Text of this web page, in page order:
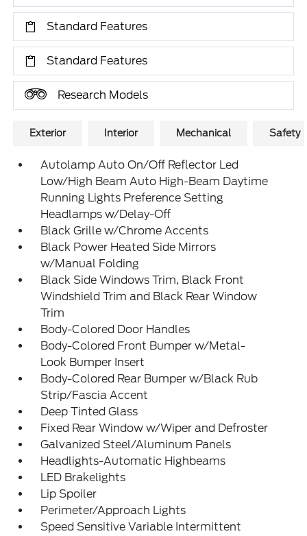
Standard Features
Standard Features
Research Models
Exterior Interior Mechanical Safety
Autolamp Auto On/Off Reflector Led
Low/High Beam Auto High-Beam Daytime
Running Lights Preference Setting
Headlamps w/Delay-Off
Black Grille w/Chrome Accents
Black Power Heated Side Mirrors
w/Manual Folding
Black Side Windows Trim, Black Front
Windshield Trim and Black Rear Window
Trim
Body-Colored Door Handles
Body-Colored Front Bumper w/Metal-
Look Bumper Insert
Body-Colored Rear Bumper w/Black Rub
Strip/Fascia Accent
Deep Tinted Glass
Fixed Rear Window w/Wiper and Defroster
Galvanized Steel/Aluminum Panels
Headlights-Automatic Highbeams
LED Brakelights
Lip Spoiler
Perimeter/Approach Lights
Speed Sensitive Variable Intermittent